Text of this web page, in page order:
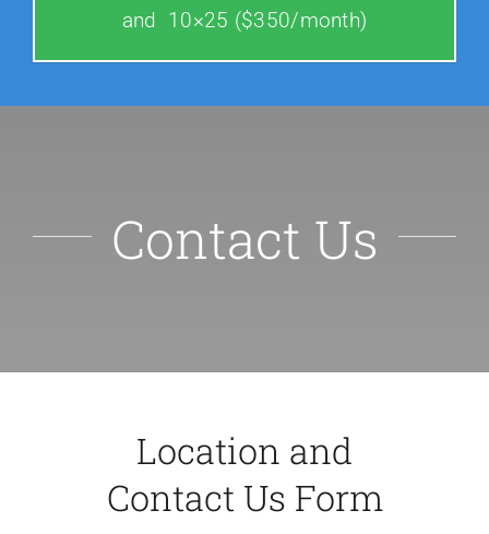
and 10×25 ($350/month)
Contact Us
Location and
Contact Us Form